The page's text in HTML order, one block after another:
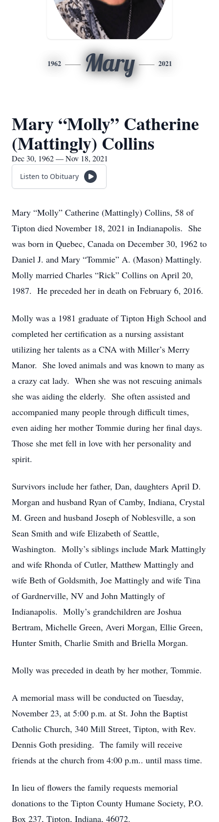
1962 Mary 2021
Mary “Molly” Catherine
(Mattingly) Collins
Dec 30, 1962 — Nov 18, 2021
Listen to Obituary
Mary “Molly” Catherine (Mattingly) Collins, 58 of
Tipton died November 18, 2021 in Indianapolis. She
was born in Quebec, Canada on December 30, 1962 to
Daniel J. and Mary “Tommie” A. (Mason) Mattingly.
Molly married Charles “Rick” Collins on April 20,
1987. He preceded her in death on February 6, 2016.
Molly was a 1981 graduate of Tipton High School and
completed her certification as a nursing assistant
utilizing her talents as a CNA with Miller’s Merry
Manor. She loved animals and was known to many as
a crazy cat lady. When she was not rescuing animals
she was aiding the elderly. She often assisted and
accompanied many people through difficult times,
even aiding her mother Tommie during her final days.
Those she met fell in love with her personality and
spirit.
Survivors include her father, Dan, daughters April D.
Morgan and husband Ryan of Camby, Indiana, Crystal
M. Green and husband Joseph of Noblesville, a son
Sean Smith and wife Elizabeth of Seattle,
Washington. Molly’s siblings include Mark Mattingly
and wife Rhonda of Cutler, Matthew Mattingly and
wife Beth of Goldsmith, Joe Mattingly and wife Tina
of Gardnerville, NV and John Mattingly of
Indianapolis. Molly’s grandchildren are Joshua
Bertram, Michelle Green, Averi Morgan, Ellie Green,
Hunter Smith, Charlie Smith and Briella Morgan.
Molly was preceded in death by her mother, Tommie.
A memorial mass will be conducted on Tuesday,
November 23, at 5:00 p.m. at St. John the Baptist
Catholic Church, 340 Mill Street, Tipton, with Rev.
Dennis Goth presiding. The family will receive
friends at the church from 4:00 p.m.. until mass time.
In lieu of flowers the family requests memorial
donations to the Tipton County Humane Society, P.O.
Box 237, Tipton, Indiana, 46072.